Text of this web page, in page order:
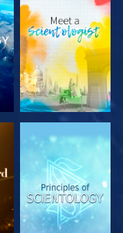
EXPLORE THE
SERIES